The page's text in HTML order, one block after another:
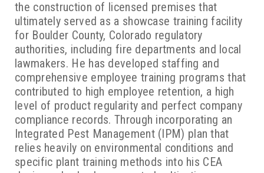
the construction of licensed premises that
ultimately served as a showcase training facility
for Boulder County, Colorado regulatory
authorities, including fire departments and local
lawmakers. He has developed staffing and
comprehensive employee training programs that
contributed to high employee retention, a high
level of product regularity and perfect company
compliance records. Through incorporating an
Integrated Pest Management (IPM) plan that
relies heavily on environmental conditions and
specific plant training methods into his CEA